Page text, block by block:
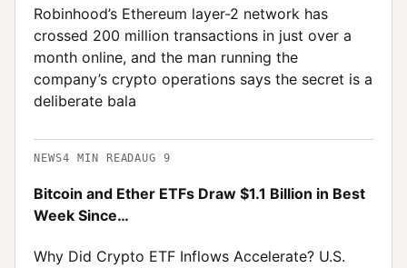
Robinhood’s Ethereum layer-2 network has
crossed 200 million transactions in just over a
month online, and the man running the
company’s crypto operations says the secret is a
deliberate bala
NEWS4 MIN READAUG 9
Bitcoin and Ether ETFs Draw $1.1 Billion in Best
Week Since…
Why Did Crypto ETF Inflows Accelerate? U.S.